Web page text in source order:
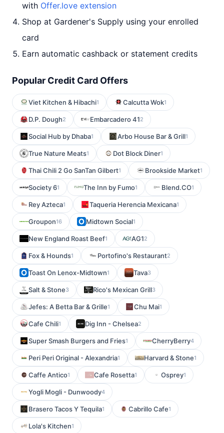
with Offer.love extension
Shop at Gardener's Supply using your enrolled
card
Earn automatic cashback or statement credits
Popular Credit Card Offers
Viet Kitchen & Hibachi1 Calcutta Wok1
D.P. Dough2 Embarcadero 412
Social Hub by Dhaba1 Arbo House Bar & Grill1
True Nature Meats1 Dot Block Diner1
Thai Chili 2 Go SanTan Gilbert1 Brookside Market1
Society 61 The Inn by Fumo1 Blend.CO1
Rey Azteca1 Taqueria Herencia Mexicana1
Groupon16 Midtown Social1
New England Roast Beef1 AG12
Fox & Hounds1 Portofino's Restaurant2
Toast On Lenox-Midtown1 Tava3
Salt & Stone3 Rico's Mexican Grill3
Jefes: A Betta Bar & Grille1 Chu Mai1
Cafe Chili1 Dig Inn - Chelsea2
Super Smash Burgers and Fries1 CherryBerry4
Peri Peri Original - Alexandria1 Harvard & Stone1
Caffe Antico1 Cafe Rosetta1 Osprey1
Yogli Mogli - Dunwoody4
Brasero Tacos Y Tequila1 Cabrillo Cafe1
Lola's Kitchen1